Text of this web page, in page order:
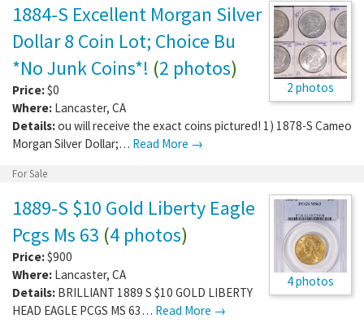
2 photos
1884-S Excellent Morgan Silver
Dollar 8 Coin Lot; Choice Bu
*No Junk Coins*! (2 photos)
Price:$0
Where: Lancaster, CA
Details:ou will receive the exact coins pictured! 1) 1878-S Cameo
Morgan Silver Dollar;… Read More →
For Sale
4 photos
1889-S $10 Gold Liberty Eagle
Pcgs Ms 63 (4 photos)
Price:$900
Where: Lancaster, CA
Details: BRILLIANT 1889 S $10 GOLD LIBERTY
HEAD EAGLE PCGS MS 63… Read More →